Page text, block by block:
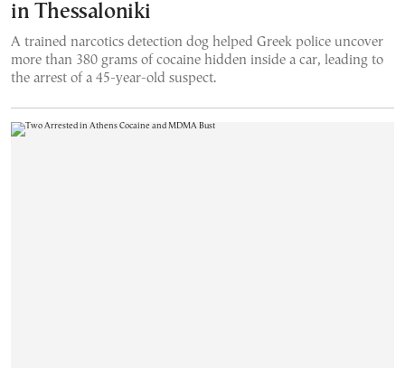
in Thessaloniki
A trained narcotics detection dog helped Greek police uncover
more than 380 grams of cocaine hidden inside a car, leading to
the arrest of a 45-year-old suspect.